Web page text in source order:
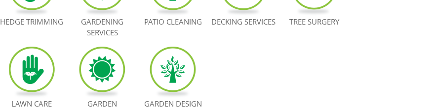
HEDGE TRIMMING
GARDENING
SERVICES
PATIO CLEANING DECKING SERVICES TREE SURGERY
LAWN CARE
GARDEN
GARDEN DESIGN